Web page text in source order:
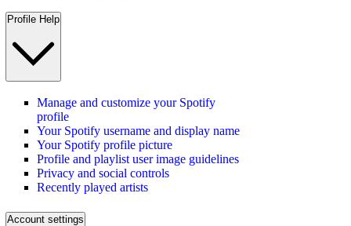
Profile Help
Manage and customize your Spotify
profile
Your Spotify username and display name
Your Spotify profile picture
Profile and playlist user image guidelines
Privacy and social controls
Recently played artists
Account settings